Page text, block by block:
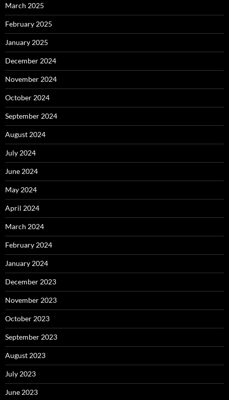
March 2025
February 2025
January 2025
December 2024
November 2024
October 2024
September 2024
August 2024
July 2024
June 2024
May 2024
April 2024
March 2024
February 2024
January 2024
December 2023
November 2023
October 2023
September 2023
August 2023
July 2023
June 2023